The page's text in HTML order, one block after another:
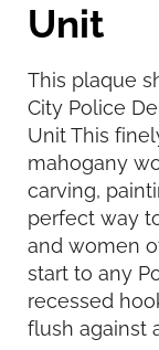
Unit
This plaque
City Police
Unit This
mahogany
carving,
perfect way
and women
start to any
recessed
flush against